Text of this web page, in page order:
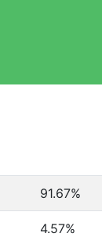
91.67%
4.57%